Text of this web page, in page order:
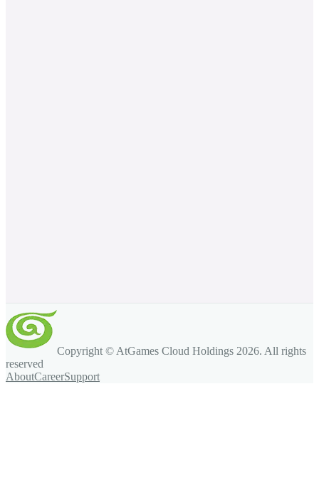
Copyright © AtGames Cloud Holdings 2026. All rights
reserved
AboutCareerSupport